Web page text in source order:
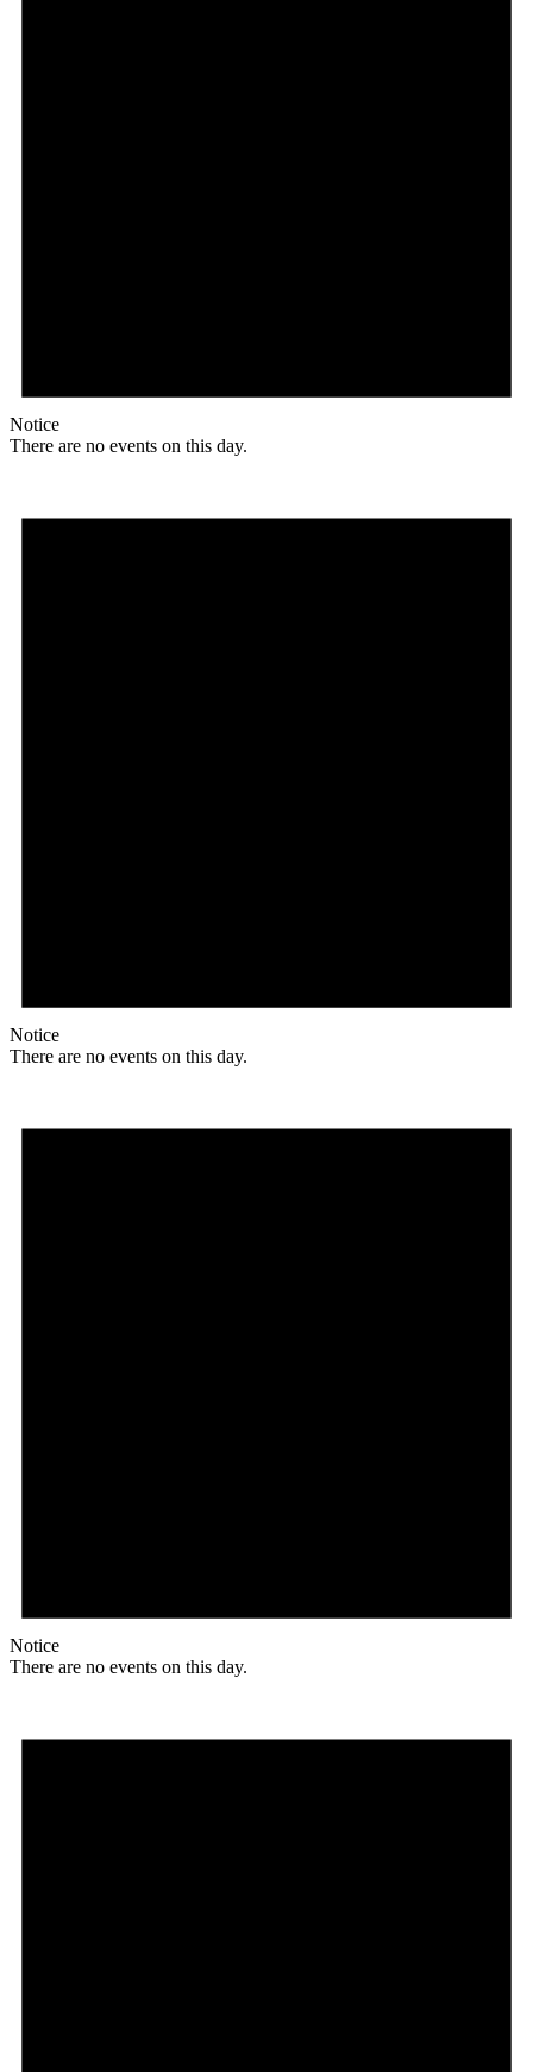
Notice
There are no events on this day.
Notice
There are no events on this day.
Notice
There are no events on this day.